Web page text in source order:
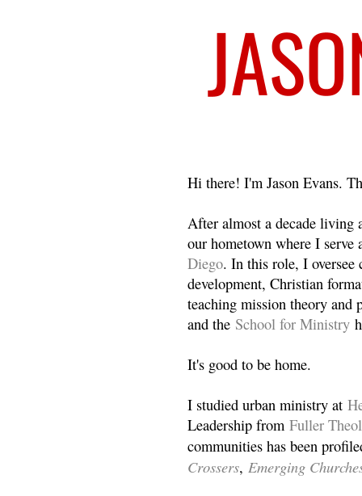
Hi there! I'm Jason Evans.
After almost a decade living
our hometown where I
Diego. In this role, I oversee
development, Christian
teaching mission theory and
and the School for Ministry
It's good to be home.
I studied urban ministry at
Leadership from Fuller
communities has been
Crossers, Emerging